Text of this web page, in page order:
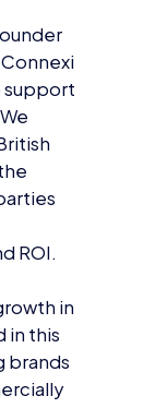
ROI.
in
this